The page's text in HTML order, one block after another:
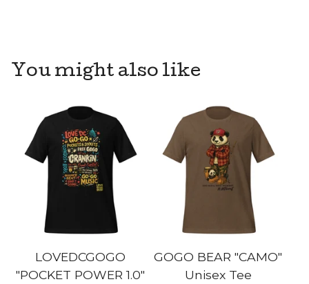
You might also like
LOVEDCGOGO
"POCKET POWER 1.0"
GOGO BEAR "CAMO"
Unisex Tee